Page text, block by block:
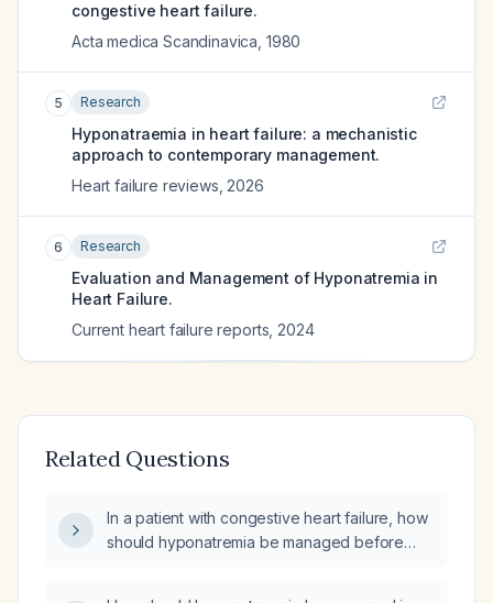
congestive heart failure.
Acta medica Scandinavica 1980
5 Research
Hyponatraemia in heart failure: a mechanistic
approach to contemporary management.
Heart failure reviews 2026
6 Research
Evaluation and Management of Hyponatremia in
Heart Failure.
Current heart failure reports 2024
Related Questions
In a patient with congestive heart failure, how
should hyponatremia be managed before